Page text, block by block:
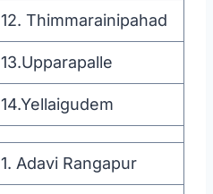
12. Thimmarainipahad
13.Upparapalle
14.Yellaigudem
1. Adavi Rangapur